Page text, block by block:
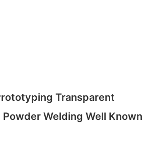
Transparent
Welding Well Known